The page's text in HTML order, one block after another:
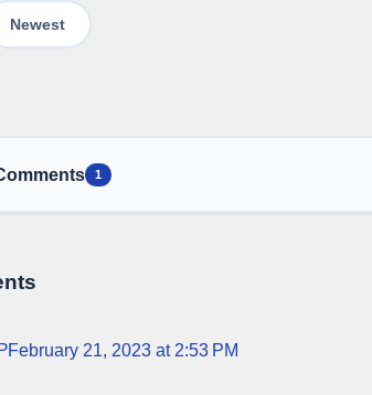
1
February 21, 2023 at 2:53 PM